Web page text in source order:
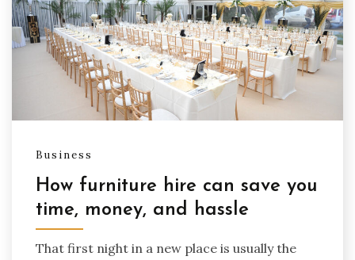
Business
How furniture hire can save you
time, money, and hassle
That first night in a new place is usually the